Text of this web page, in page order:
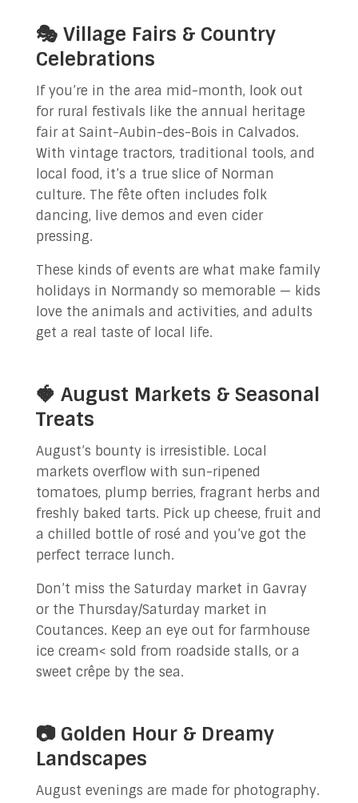
🎭 Village Fairs & Country
Celebrations
If you’re in the area mid-month, look out
for rural festivals like the annual heritage
fair at Saint-Aubin-des-Bois in Calvados.
With vintage tractors, traditional tools, and
local food, it’s a true slice of Norman
culture. The fête often includes folk
dancing, live demos and even cider
pressing.
These kinds of events are what make family
holidays in Normandy so memorable — kids
love the animals and activities, and adults
get a real taste of local life.
🍓 August Markets & Seasonal
Treats
August’s bounty is irresistible. Local
markets overflow with sun-ripened
tomatoes, plump berries, fragrant herbs and
freshly baked tarts. Pick up cheese, fruit and
a chilled bottle of rosé and you’ve got the
perfect terrace lunch.
Don’t miss the Saturday market in Gavray
or the Thursday/Saturday market in
Coutances. Keep an eye out for farmhouse
ice cream< sold from roadside stalls, or a
sweet crêpe by the sea.
📷 Golden Hour & Dreamy
Landscapes
August evenings are made for photography.